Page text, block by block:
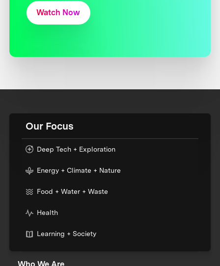
Watch Now
Our Focus
Deep Tech + Exploration
Energy + Climate + Nature
Food + Water + Waste
Health
Learning + Society